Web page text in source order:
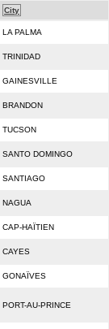
City
LA PALMA
TRINIDAD
GAINESVILLE
BRANDON
TUCSON
SANTO DOMINGO
SANTIAGO
NAGUA
CAP-HAÏTIEN
CAYES
GONAÏVES
PORT-AU-PRINCE